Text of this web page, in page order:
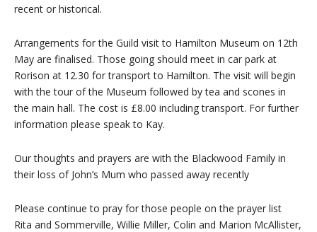
recent or historical.
Arrangements for the Guild visit to Hamilton Museum on 12th
May are finalised. Those going should meet in car park at
Rorison at 12.30 for transport to Hamilton. The visit will begin
with the tour of the Museum followed by tea and scones in
the main hall. The cost is £8.00 including transport. For further
information please speak to Kay.
Our thoughts and prayers are with the Blackwood Family in
their loss of John’s Mum who passed away recently
Please continue to pray for those people on the prayer list
Rita and Sommerville, Willie Miller, Colin and Marion McAllister,